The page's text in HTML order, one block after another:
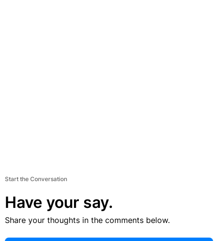
Start the Conversation
Have your say.
Share your thoughts in the comments below.